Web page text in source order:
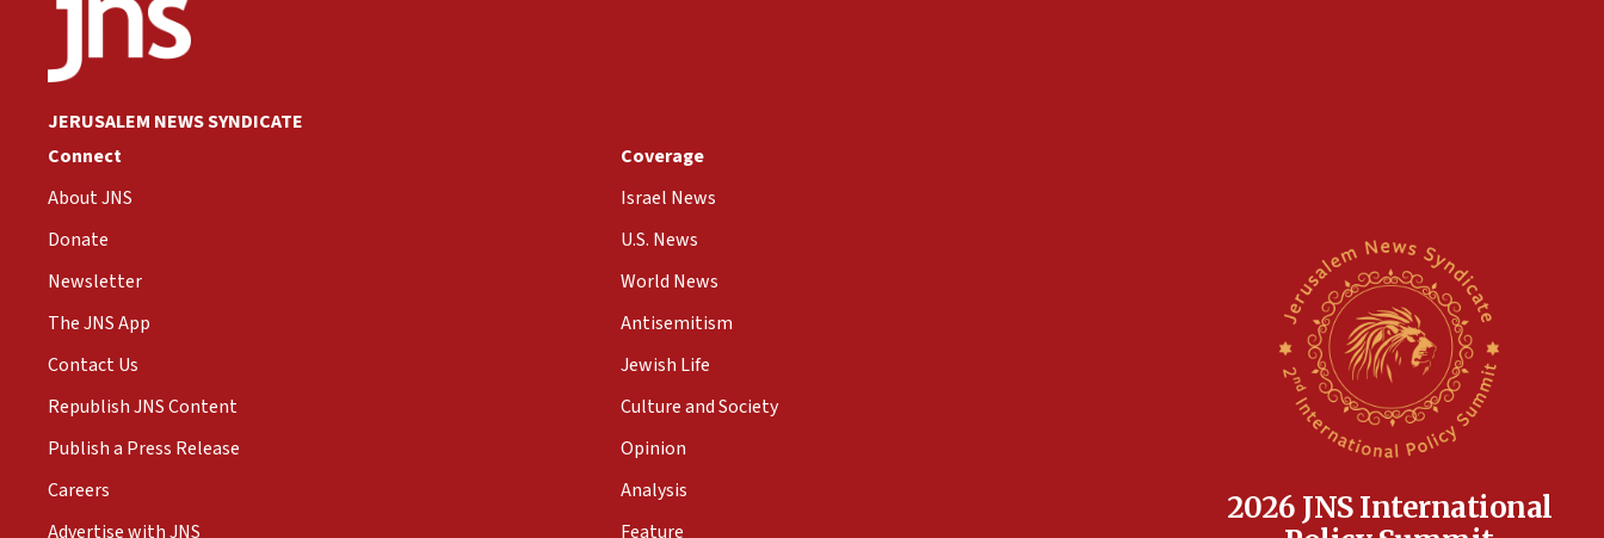
JERUSALEM NEWS SYNDICATE
Connect
About JNS
Donate
Newsletter
The JNS App
Contact Us
Republish JNS Content
Publish a Press Release
Careers
Advertise with JNS
Coverage
Israel News
U.S. News
World News
Antisemitism
Jewish Life
Culture and Society
Opinion
Analysis
Feature
2026 JNS International